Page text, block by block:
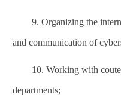
9. Organizing the
and communication of
10. Working with
departments;